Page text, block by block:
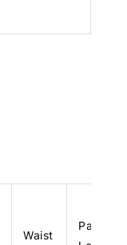
Waist
Pants